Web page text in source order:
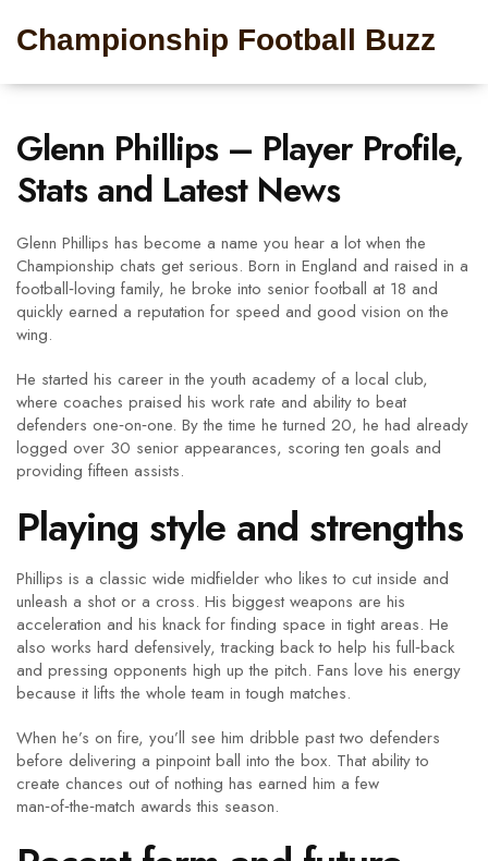
Championship Football Buzz
Glenn Phillips – Player Profile,
Stats and Latest News
Glenn Phillips has become a name you hear a lot when the
Championship chats get serious. Born in England and raised in a
football‑loving family, he broke into senior football at 18 and
quickly earned a reputation for speed and good vision on the
wing.
He started his career in the youth academy of a local club,
where coaches praised his work rate and ability to beat
defenders one‑on‑one. By the time he turned 20, he had already
logged over 30 senior appearances, scoring ten goals and
providing fifteen assists.
Playing style and strengths
Phillips is a classic wide midfielder who likes to cut inside and
unleash a shot or a cross. His biggest weapons are his
acceleration and his knack for finding space in tight areas. He
also works hard defensively, tracking back to help his full‑back
and pressing opponents high up the pitch. Fans love his energy
because it lifts the whole team in tough matches.
When he’s on fire, you’ll see him dribble past two defenders
before delivering a pinpoint ball into the box. That ability to
create chances out of nothing has earned him a few
man‑of‑the‑match awards this season.